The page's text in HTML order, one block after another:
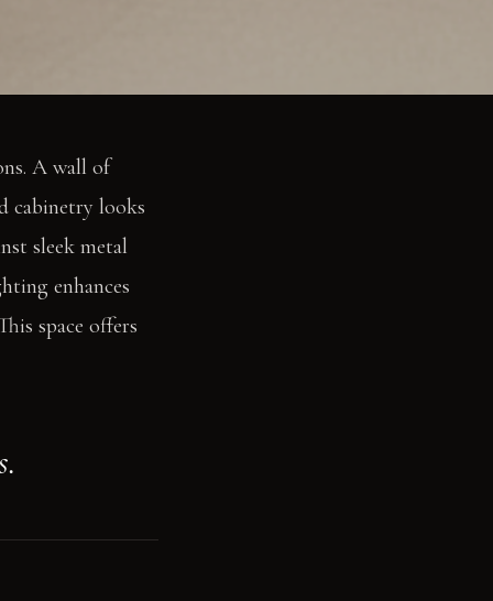
A wall of
cabinetry looks
sleek metal
enhances
space offers